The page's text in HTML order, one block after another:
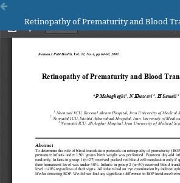
Retinopathy of Prematurity and Blood